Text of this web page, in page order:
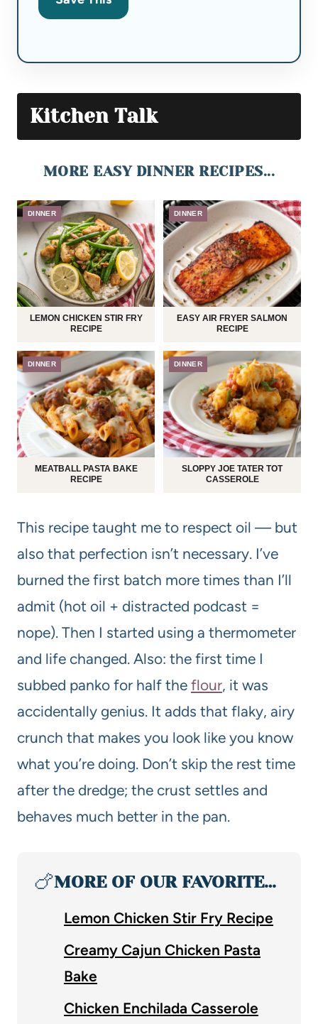
Kitchen Talk
MORE EASY DINNER RECIPES...
DINNER
LEMON CHICKEN STIR FRY
RECIPE
DINNER
EASY AIR FRYER SALMON
RECIPE
DINNER
MEATBALL PASTA BAKE
RECIPE
DINNER
SLOPPY JOE TATER TOT
CASSEROLE
This recipe taught me to respect oil — but
also that perfection isn’t necessary. I’ve
burned the first batch more times than I’ll
admit (hot oil + distracted podcast =
nope). Then I started using a thermometer
and life changed. Also: the first time I
subbed panko for half the flour, it was
accidentally genius. It adds that flaky, airy
crunch that makes you look like you know
what you’re doing. Don’t skip the rest time
after the dredge; the crust settles and
behaves much better in the pan.
🍗MORE OF OUR FAVORITE…
Lemon Chicken Stir Fry Recipe
Creamy Cajun Chicken Pasta
Bake
Chicken Enchilada Casserole